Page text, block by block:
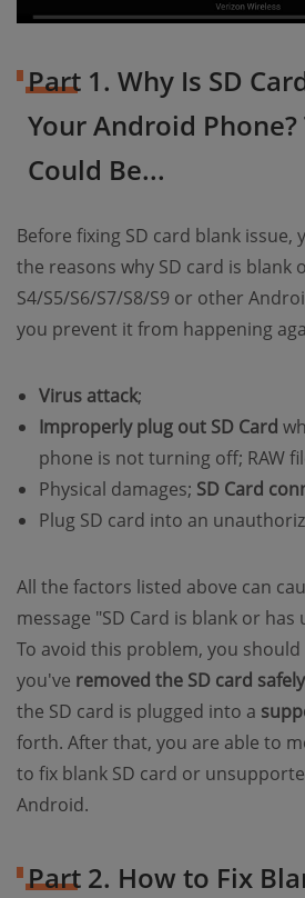
Part 1. Why Is SD
Your Android Phone?
Could Be...
Before fixing SD card blank
the reasons why SD card is blank
S4/S5/S6/S7/S8/S9 or other
you prevent it from happening
Virus attack;
Improperly plug out SD Card
phone is not turning off; RAW
Physical damages; SD Card
Plug SD card into an
All the factors listed above can
message "SD Card is blank or
To avoid this problem, you
you've removed the SD card safely
the SD card is plugged into a
forth. After that, you are able to
to fix blank SD card or
Android.
Part 2. How to Fix